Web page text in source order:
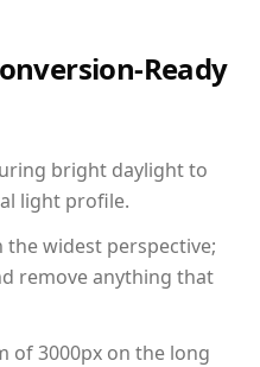
Ready
bright daylight to
light profile.
widest perspective;
remove anything that
of 3000px on the long